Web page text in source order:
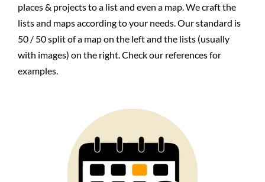
places & projects to a list and even a map. We craft the
lists and maps according to your needs. Our standard is
50 / 50 split of a map on the left and the lists (usually
with images) on the right. Check our references for
examples.